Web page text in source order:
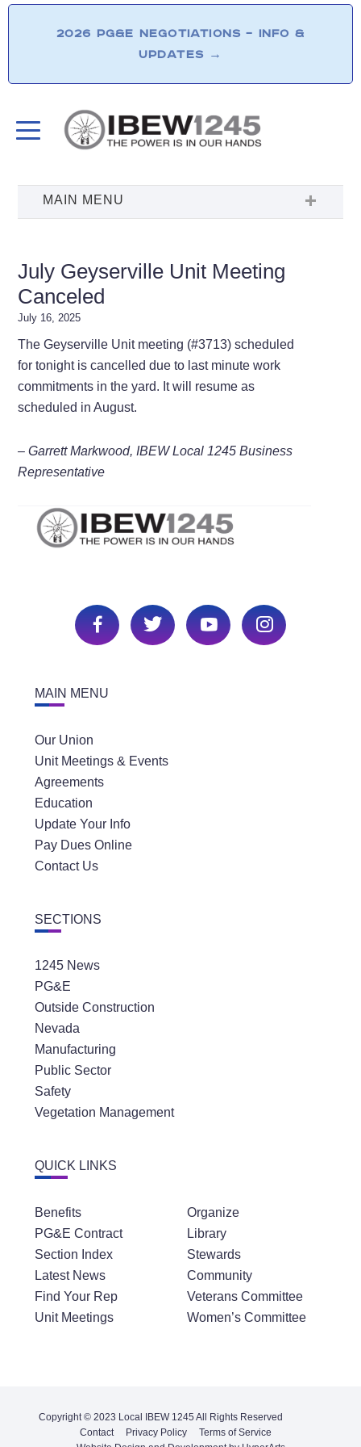
2026 PG&E NEGOTIATIONS – INFO &
UPDATES →
July Geyserville Unit Meeting
Canceled
July 16, 2025
The Geyserville Unit meeting (#3713) scheduled
for tonight is cancelled due to last minute work
commitments in the yard. It will resume as
scheduled in August.
– Garrett Markwood, IBEW Local 1245 Business
Representative
MAIN MENU
Our Union
Unit Meetings & Events
Agreements
Education
Update Your Info
Pay Dues Online
Contact Us
SECTIONS
1245 News
PG&E
Outside Construction
Nevada
Manufacturing
Public Sector
Safety
Vegetation Management
QUICK LINKS
Benefits
PG&E Contract
Section Index
Latest News
Find Your Rep
Unit Meetings
Organize
Library
Stewards
Community
Veterans Committee
Women’s Committee
Copyright © 2023 Local IBEW 1245 All Rights Reserved
Contact
Privacy Policy
Terms of Service